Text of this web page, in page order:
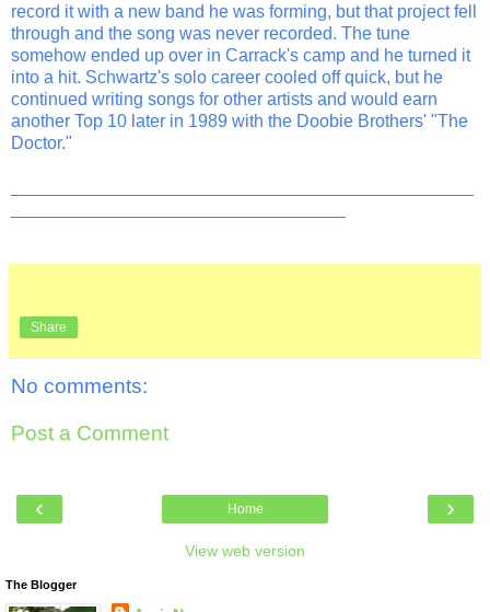
record it with a new band he was forming, but that project fell
through and the song was never recorded. The tune
somehow ended up over in Carrack's camp and he turned it
into a hit. Schwartz's solo career cooled off quick, but he
continued writing songs for other artists and would earn
another Top 10 later in 1989 with the Doobie Brothers' "The
Doctor."
Share
No comments:
Post a Comment
‹ ›
Home
View web version
The Blogger